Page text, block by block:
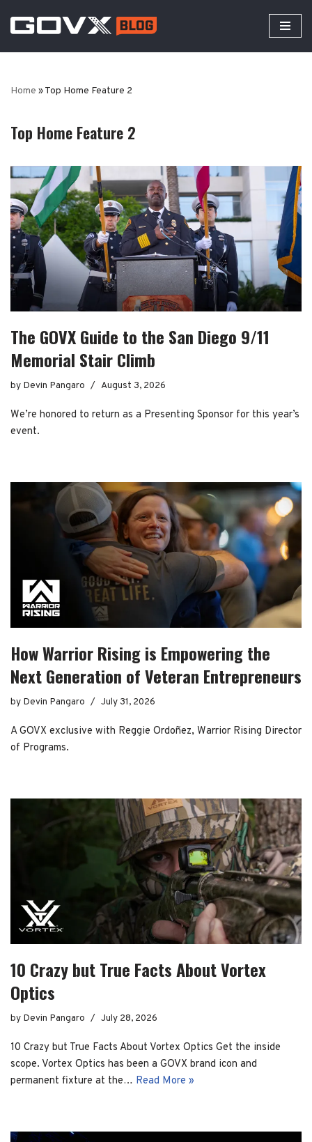
Skip
to
Home »Top Home Feature 2
Top Home Feature 2
The GOVX Guide to the San Diego 9/11
Memorial Stair Climb
by Devin Pangaro August 3, 2026
We’re honored to return as a Presenting Sponsor for this year’s
event.
How Warrior Rising is Empowering the
Next Generation of Veteran Entrepreneurs
by Devin Pangaro July 31, 2026
A GOVX exclusive with Reggie Ordoñez, Warrior Rising Director
of Programs.
10 Crazy but True Facts About Vortex
Optics
by Devin Pangaro July 28, 2026
10 Crazy but True Facts About Vortex Optics Get the inside
scope. Vortex Optics has been a GOVX brand icon and
permanent fixture at the… Read More »